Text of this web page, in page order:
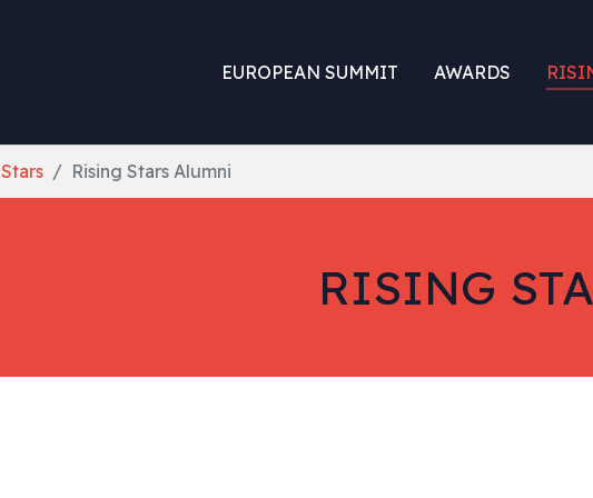
EUROPEAN SUMMIT AWARDS
Rising Stars Alumni
RISING